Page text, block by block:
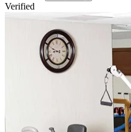
Verified